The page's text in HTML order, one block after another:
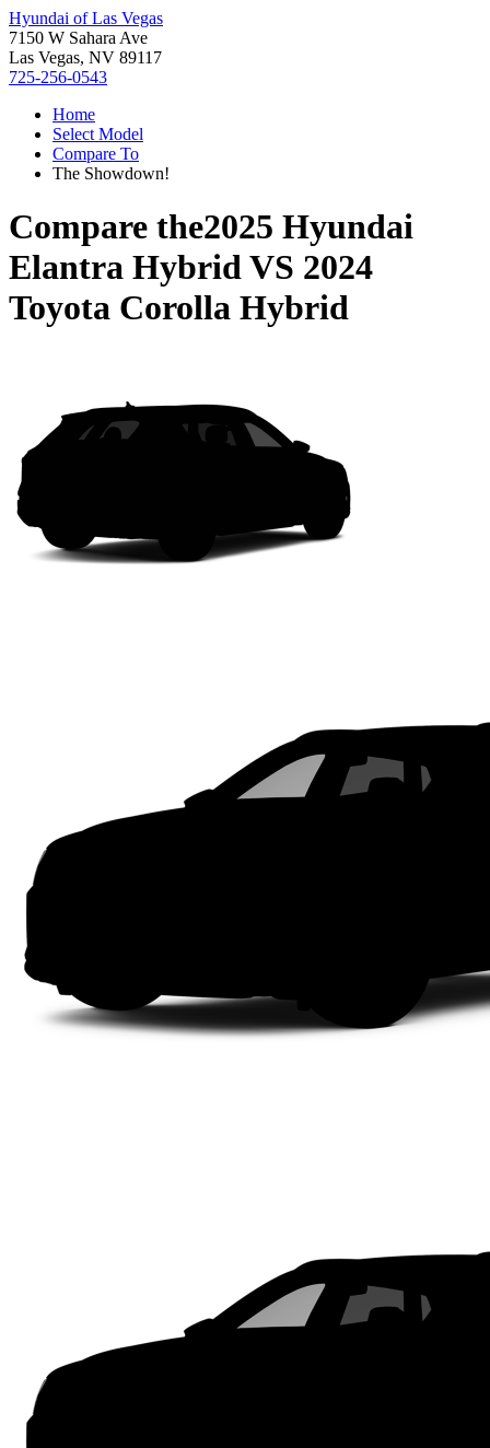
Hyundai of Las Vegas
7150 W Sahara Ave
Las Vegas, NV 89117
725-256-0543
Home
Select Model
Compare To
The Showdown!
Compare the2025 Hyundai
Elantra HybridVS 2024
Toyota Corolla Hybrid